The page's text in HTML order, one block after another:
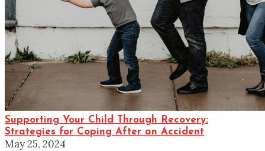
Supporting Your Child Through Recovery:
Strategies for Coping After an Accident
May 25, 2024